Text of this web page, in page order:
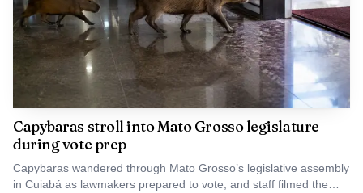
Capybaras stroll into Mato Grosso legislature
during vote prep
Capybaras wandered through Mato Grosso’s legislative assembly
in Cuiabá as lawmakers prepared to vote, and staff filmed the